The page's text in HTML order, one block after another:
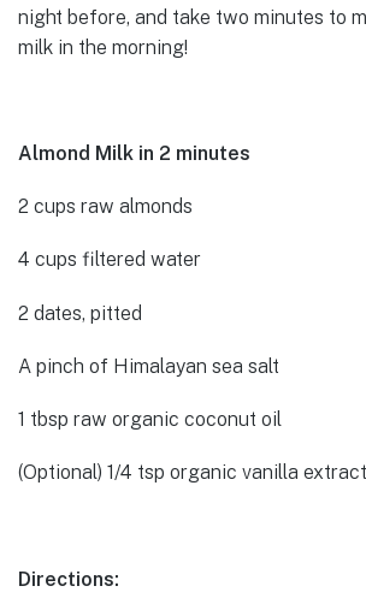
night before, and take two minutes to
milk in the morning!
Almond Milk in 2 minutes
2 cups raw almonds
4 cups filtered water
2 dates, pitted
A pinch of Himalayan sea salt
1 tbsp raw organic coconut oil
(Optional) 1/4 tsp organic vanilla extract
Directions: